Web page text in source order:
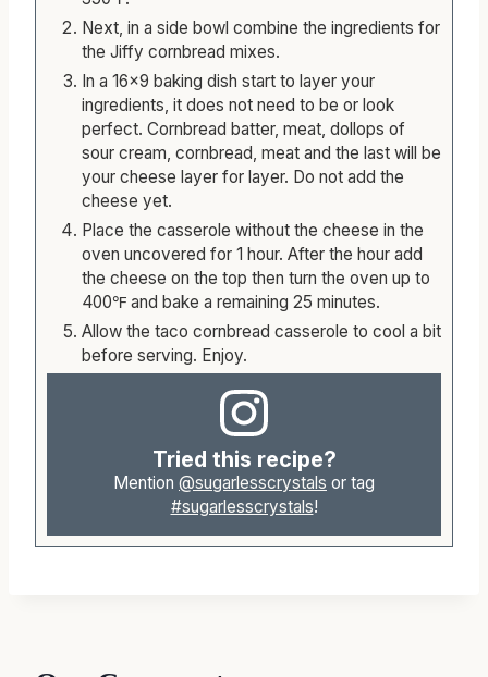
pot to sit on the heat. Preheat the oven to
350℉.
Next, in a side bowl combine the ingredients for
the Jiffy cornbread mixes.
In a 16×9 baking dish start to layer your
ingredients, it does not need to be or look
perfect. Cornbread batter, meat, dollops of
sour cream, cornbread, meat and the last will be
your cheese layer for layer. Do not add the
cheese yet.
Place the casserole without the cheese in the
oven uncovered for 1 hour. After the hour add
the cheese on the top then turn the oven up to
400℉ and bake a remaining 25 minutes.
Allow the taco cornbread casserole to cool a bit
before serving. Enjoy.
Tried this recipe?
Mention@sugarlesscrystals
#sugarlesscrystals!